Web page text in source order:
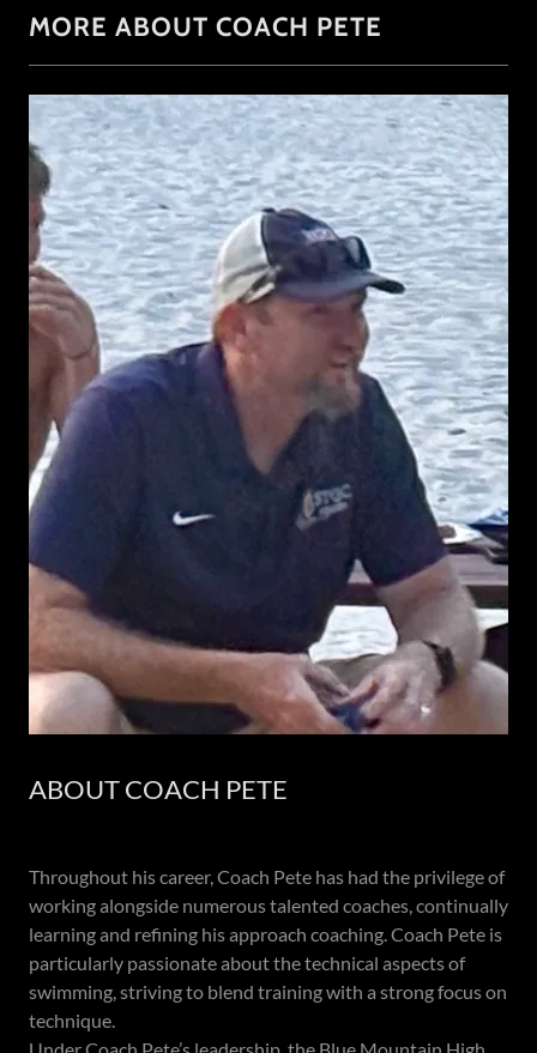
MORE ABOUT COACH PETE
ABOUT COACH PETE
Throughout his career, Coach Pete has had the privilege of
working alongside numerous talented coaches, continually
learning and refining his approach coaching. Coach Pete is
particularly passionate about the technical aspects of
swimming, striving to blend training with a strong focus on
technique.